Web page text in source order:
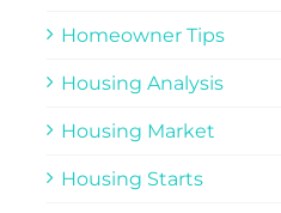
Homeowner Tips
Housing Analysis
Housing Market
Housing Starts